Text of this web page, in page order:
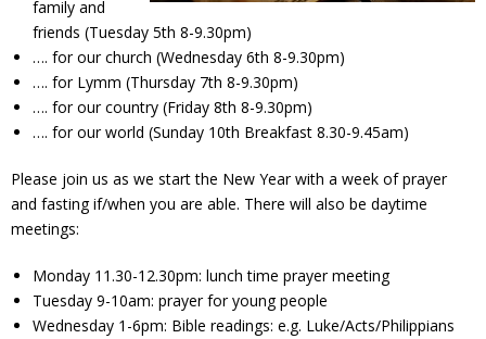
Policies & Procedures
family and
friends (Tuesday 5th 8-9.30pm)
…. for our church (Wednesday 6th 8-9.30pm)
…. for Lymm (Thursday 7th 8-9.30pm)
…. for our country (Friday 8th 8-9.30pm)
…. for our world (Sunday 10th Breakfast 8.30-9.45am)
Please join us as we start the New Year with a week of prayer
and fasting if/when you are able. There will also be daytime
meetings:
Monday 11.30-12.30pm: lunch time prayer meeting
Tuesday 9-10am: prayer for young people
Wednesday 1-6pm: Bible readings: e.g. Luke/Acts/Philippians